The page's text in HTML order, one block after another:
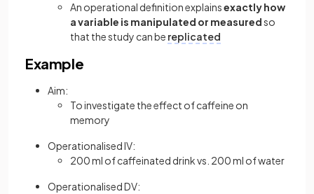
An operational definition explainsexactly how
a variable is manipulated or measuredso
that the study can be replicated
Example
Aim:
To investigate the effect of caffeine on
memory
Operationalised IV:
200 ml of caffeinated drink vs. 200 ml of water
Operationalised DV: